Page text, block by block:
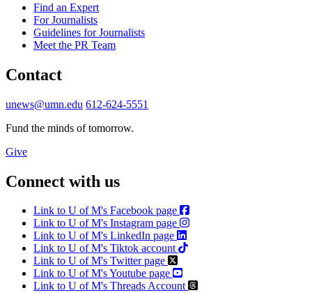
Find an Expert
For Journalists
Guidelines for Journalists
Meet the PR Team
Contact
unews@umn.edu 612-624-5551
Fund the minds of tomorrow.
Give
Connect with us
Link to U of M's Facebook page
Link to U of M's Instagram page
Link to U of M's LinkedIn page
Link to U of M's Tiktok account
Link to U of M's Twitter page
Link to U of M's Youtube page
Link to U of M's Threads Account